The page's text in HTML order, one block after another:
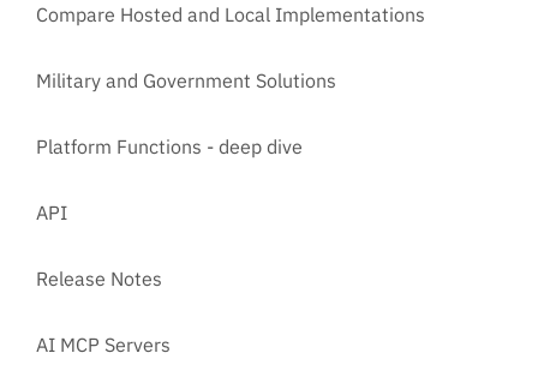
Compare Hosted and Local Implementations
Military and Government Solutions
Platform Functions - deep dive
API
Release Notes
AI MCP Servers